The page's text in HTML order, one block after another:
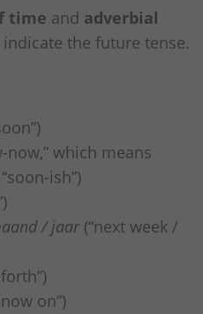
time and adverbial
the future tense.
now,” which means
ish”)
/ jaar(“next week /
on”)